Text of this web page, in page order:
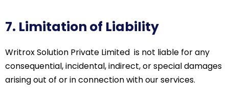
7. Limitation of Liability
WritroxSolution Private Limited is not liable for any
consequential, incidental, indirect, or special damages
arising out of or in connection with our services.